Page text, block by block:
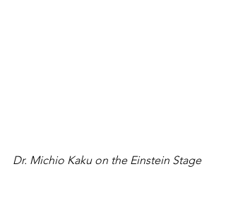
Dr. Michio Kaku on the Einstein Stage